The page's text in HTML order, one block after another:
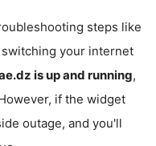
steps like
your internet
is up and running,
if the widget
outage, and you'll